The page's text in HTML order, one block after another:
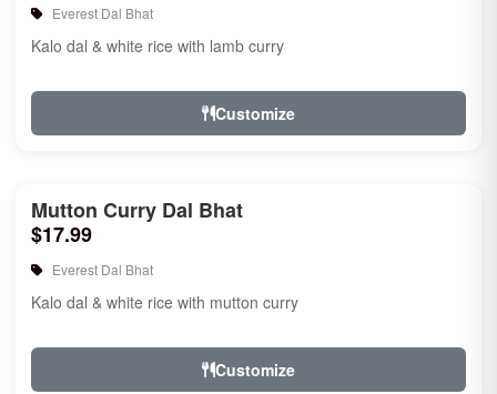
Everest Dal Bhat
Kalo dal & white rice with lamb curry
Customize
Mutton Curry Dal Bhat
$17.99
Everest Dal Bhat
Kalo dal & white rice with mutton curry
Customize